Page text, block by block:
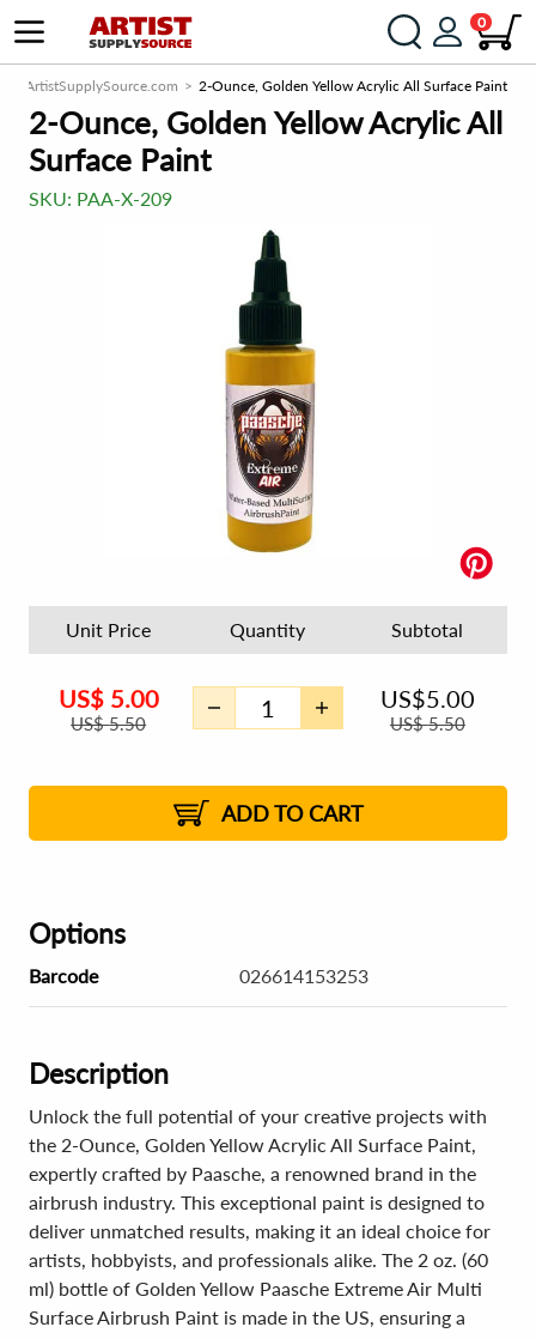
0
ArtistSupplySource.com 2-Ounce, Golden Yellow Acrylic All Surface Paint
2-Ounce, Golden Yellow Acrylic All
Surface Paint
SKU: PAA-X-209
Unit Price Quantity Subtotal
US$ 5.00
US$5.50
US$5.00
US$5.50
ADD TO CART
Options
Barcode 026614153253
Description
Unlock the full potential of your creative projects with
the 2-Ounce, Golden Yellow Acrylic All Surface Paint,
expertly crafted by Paasche, a renowned brand in the
airbrush industry. This exceptional paint is designed to
deliver unmatched results, making it an ideal choice for
artists, hobbyists, and professionals alike. The 2 oz. (60
ml) bottle of Golden Yellow Paasche Extreme Air Multi
Surface Airbrush Paint is made in the US, ensuring a